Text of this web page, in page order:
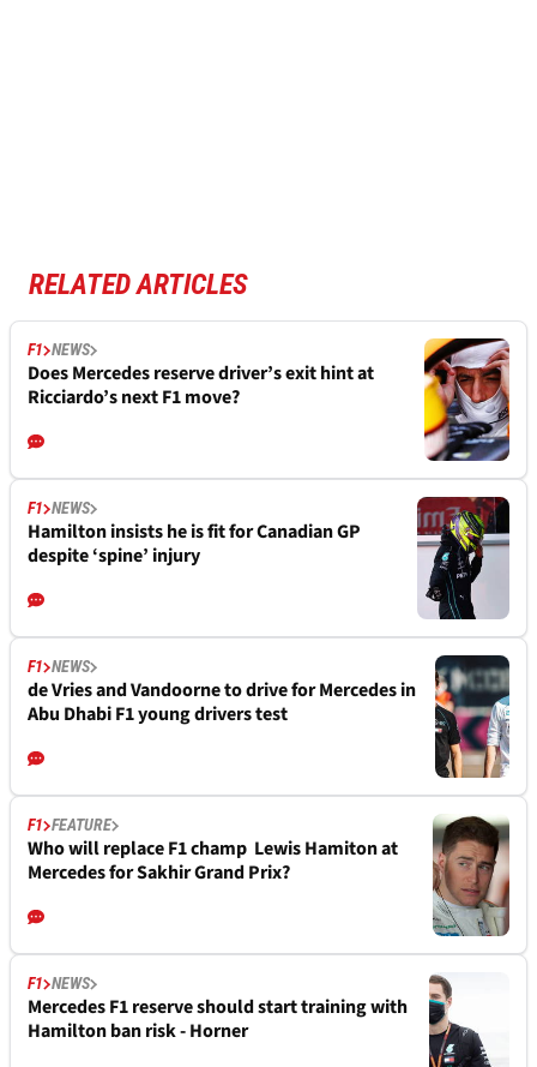
RELATED ARTICLES
F1 NEWS
Does Mercedes reserve driver’s exit hint at
Ricciardo’s next F1 move?
F1 NEWS
Hamilton insists he is fit for Canadian GP
despite ‘spine’ injury
F1 NEWS
de Vries and Vandoorne to drive for Mercedes in
Abu Dhabi F1 young drivers test
F1 FEATURE
Who will replace F1 champ Lewis Hamiton at
Mercedes for Sakhir Grand Prix?
F1 NEWS
Mercedes F1 reserve should start training with
Hamilton ban risk - Horner